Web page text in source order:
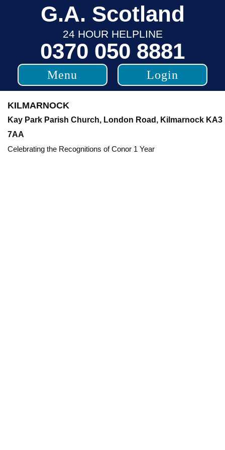
G.A. Scotland
24 HOUR HELPLINE
0370 050 8881
Menu Login
KILMARNOCK
Kay Park Parish Church, London Road, Kilmarnock KA3
7AA
Celebrating the Recognitions of Conor 1 Year